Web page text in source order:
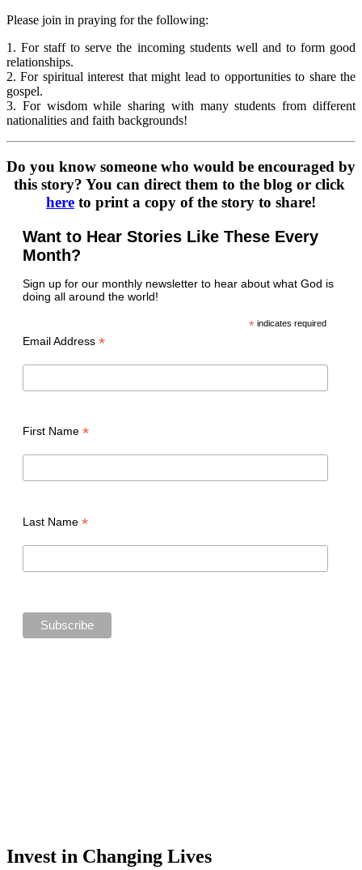
Please join in praying for the following:
1. For staff to serve the incoming students well and to form good
relationships.
2. For spiritual interest that might lead to opportunities to share the
gospel.
3. For wisdom while sharing with many students from different
nationalities and faith backgrounds!
Do you know someone who would be encouraged by
here to print a copy of the story to share!
Want to Hear Stories Like These Every
Month?
Sign up for our monthly newsletter to hear about what God is
doing all around the world!
* indicates required
Email Address *
First Name *
Last Name *
Invest in Changing Lives